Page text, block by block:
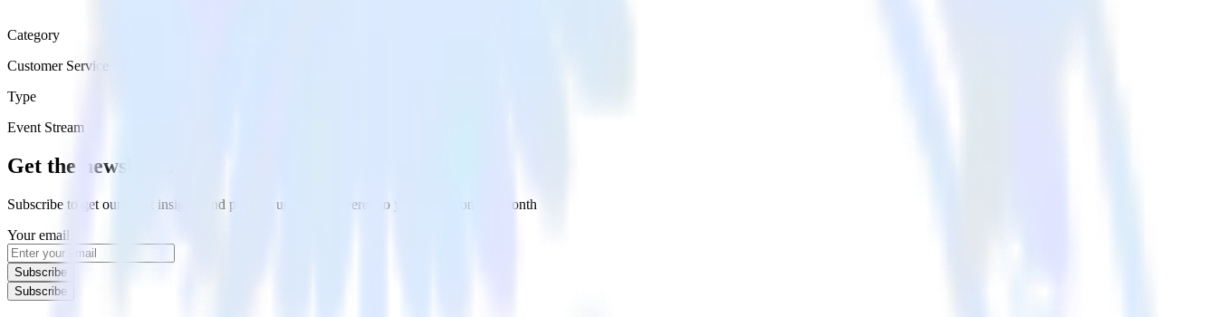
Category
Customer Service
Type
Event Stream
Get the newsletter
Subscribe to get our latest insights and product updates delivered to your inbox once a month
Your email
Subscribe
Subscribe